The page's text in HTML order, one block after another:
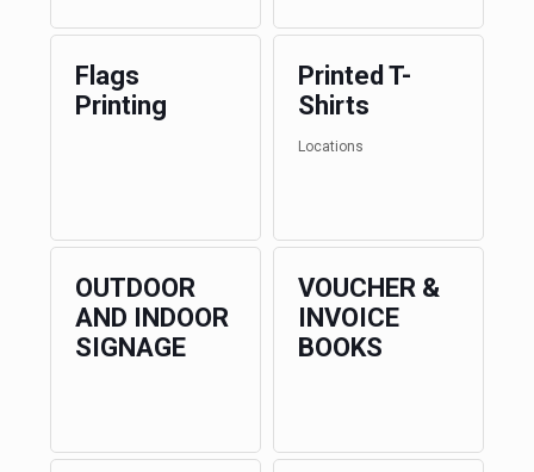
Flags
Printing
Printed T-
Shirts
Locations
OUTDOOR
AND INDOOR
SIGNAGE
VOUCHER &
INVOICE
BOOKS